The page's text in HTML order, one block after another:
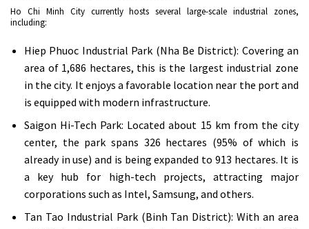
Ho Chi Minh City currently hosts several large-scale industrial zones,
including:
Hiep Phuoc Industrial Park (Nha Be District): Covering an
area of 1,686 hectares, this is the largest industrial zone
in the city. It enjoys a favorable location near the port and
is equipped with modern infrastructure.
Saigon Hi-Tech Park: Located about 15 km from the city
center, the park spans 326 hectares (95% of which is
already in use) and is being expanded to 913 hectares. It is
a key hub for high-tech projects, attracting major
corporations such as Intel, Samsung, and others.
Tan Tao Industrial Park (Binh Tan District): With an area